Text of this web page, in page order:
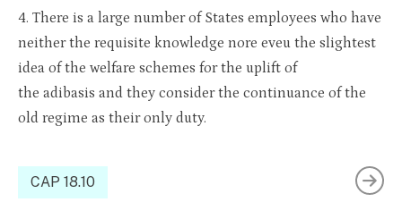
4. There is a large number ofStates employees who have
neither the requisite knowledge nore eveu the slightest
idea of the welfare schemes for the uplift of
the adibasis and they consider the continuance of the
old regime as their only duty.
CAP 18.10